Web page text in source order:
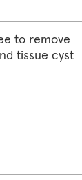
to remove
tissue cyst